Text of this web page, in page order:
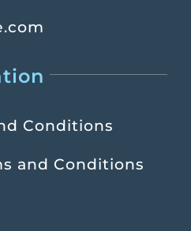
Conditions
and Conditions